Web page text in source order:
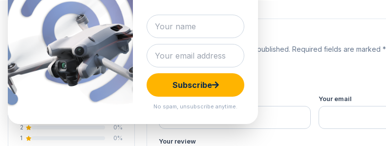
Subscribe
No spam, unsubscribe anytime.
5.0
1 review
100%
2
0%
1
0%
Submit your review
Your email address will not be published. Required fields are marked *
Your rating of this product *
Your name Your email
Your review